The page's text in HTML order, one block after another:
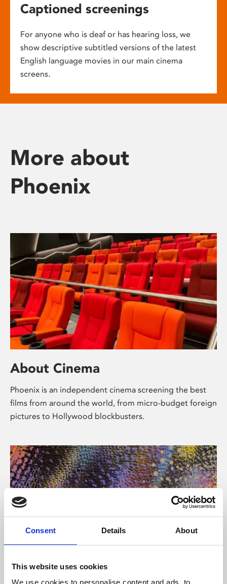
Consent Details About
This website uses cookies
We use cookies to personalise content and ads, to
Captioned screenings
For anyone who is deaf or has hearing loss, we
show descriptive subtitled versions of the latest
English language movies in our main cinema
screens.
More about
Phoenix
About Cinema
Phoenix is an independent cinema screening the best
films from around the world, from micro-budget foreign
pictures to Hollywood blockbusters.
About Art